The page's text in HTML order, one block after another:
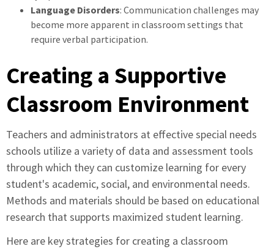
Language Disorders: Communication challenges may
become more apparent in classroom settings that
require verbal participation.
Creating a Supportive
Classroom Environment
Teachers and administrators at effective special needs
schools utilize a variety of data and assessment tools
through which they can customize learning for every
student's academic, social, and environmental needs.
Methods and materials should be based on educational
research that supports maximized student learning.
Here are key strategies for creating a classroom